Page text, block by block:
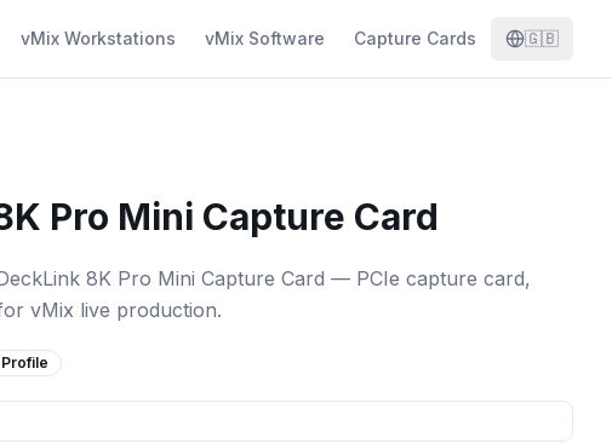
vMix Workstations vMix Software Capture Cards 🇬🇧
Pro Mini Capture Card
8K Pro Mini Capture Card — PCIe capture card,
vMix live production.
Profile